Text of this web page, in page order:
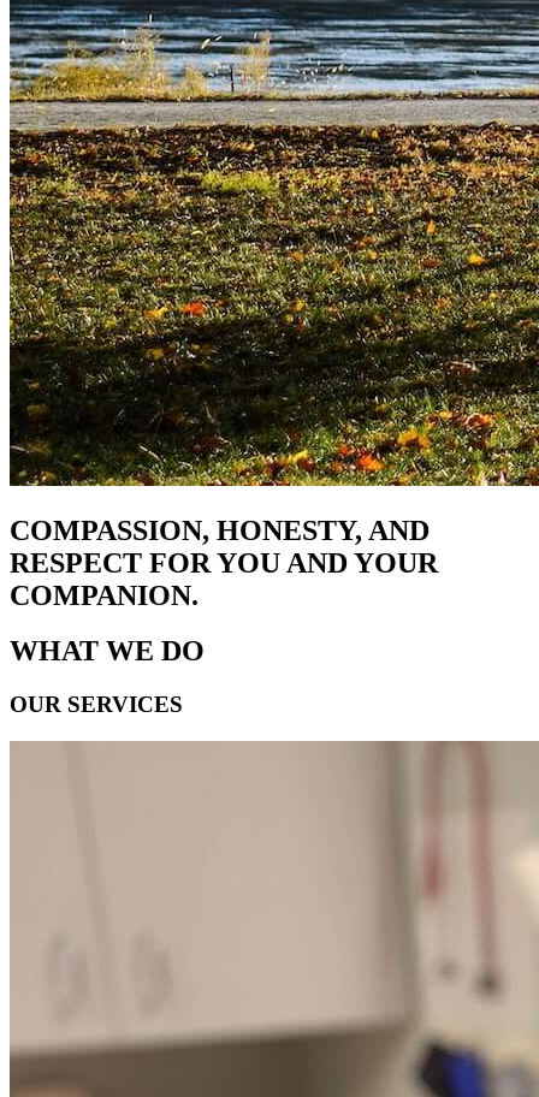
COMPASSION, HONESTY, AND
RESPECT FOR YOU AND YOUR
COMPANION.
WHAT WE DO
OUR SERVICES